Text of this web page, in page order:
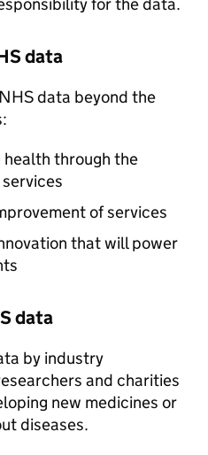
data
data beyond the
through the
of services
that will power
data
by industry
and charities
new medicines or
diseases.